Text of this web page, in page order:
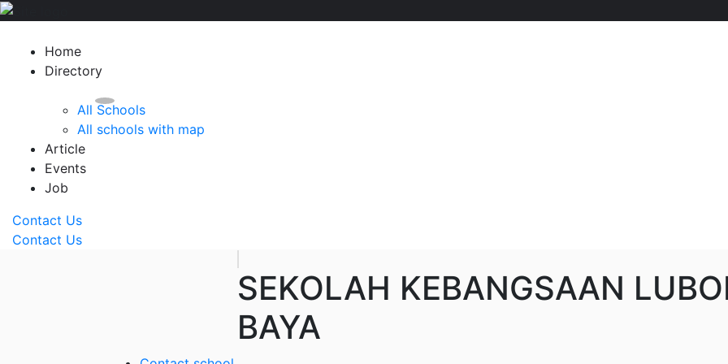
Home
Directory
All Schools
All schools with map
Article
Events
Job
Contact Us
Contact Us
SEKOLAH KEBANGSAAN
BAYA